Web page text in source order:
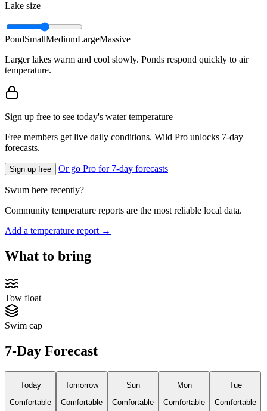
Lake size
PondSmallMediumLargeMassive
Larger lakes warm and cool slowly. Ponds respond quickly to air
temperature.
Sign up free to see today's water temperature
Free members get live daily conditions. Wild Pro unlocks 7-day
forecasts.
Sign up free Or go Pro for 7-day forecasts
Swum here recently?
Community temperature reports are the most reliable local data.
Add a temperature report →
What to bring
Tow float
Swim cap
7-Day Forecast
Today
Comfortable
Tomorrow
Comfortable
Sun
Comfortable
Mon
Comfortable
Tue
Comfortable